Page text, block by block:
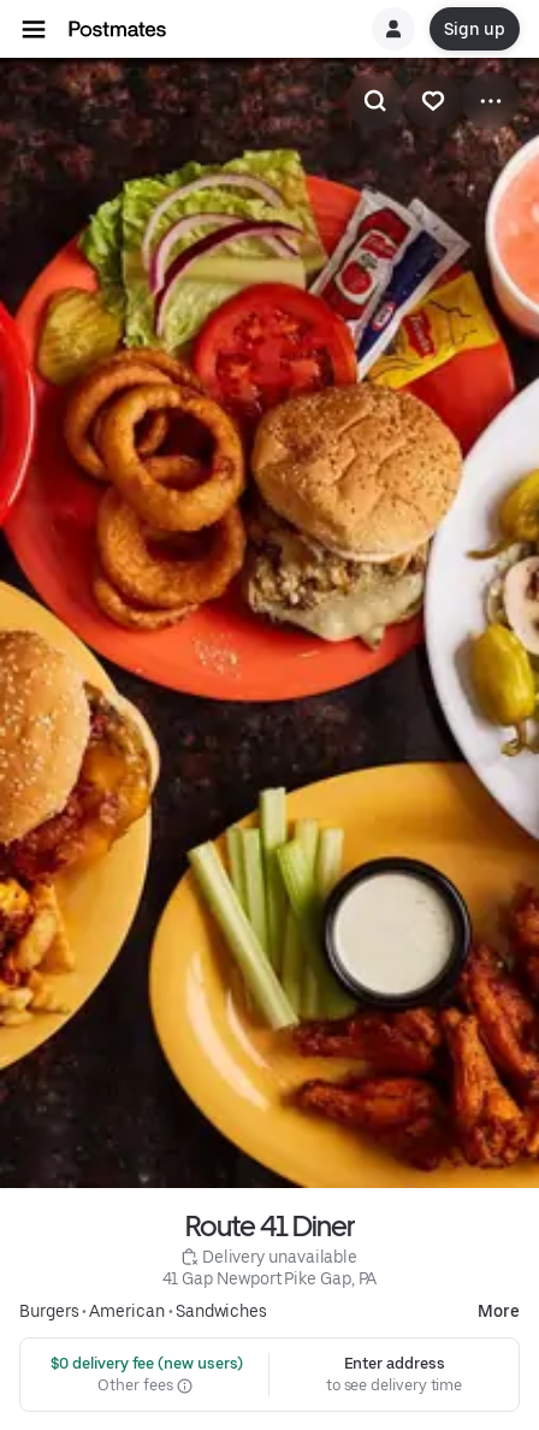
Sign up
Route 41 Diner
Delivery unavailable
41 Gap Newport Pike Gap, PA
Burgers•American•Sandwiches More
$0 delivery fee (new users)
Other fees
Enter address
to see delivery time